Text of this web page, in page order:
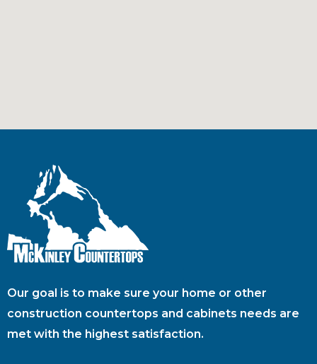
Our goal is to make sure your home or other
construction countertops and cabinets needs are
met with the highest satisfaction.